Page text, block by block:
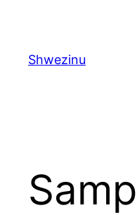
content
Shwezinu